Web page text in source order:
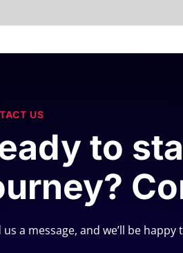
US
to
us a message, and we’ll be happy